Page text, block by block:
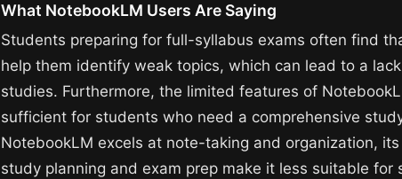
What NotebookLM Users Are Saying
Students preparing for full-syllabus exams often find
help them identify weak topics, which can lead to a
studies. Furthermore, the limited features of
sufficient for students who need a comprehensive
NotebookLM excels at note-taking and organization,
study planning and exam prep make it less suitable for